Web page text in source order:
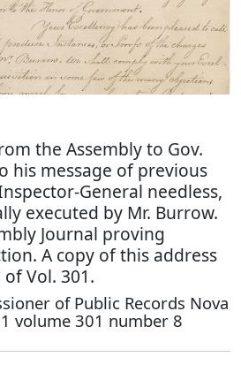
the Assembly to Gov.
his message of previous
General needless,
executed by Mr. Burrow.
Journal proving
A copy of this address
Vol. 301.
of Public Records Nova
volume 301 number 8